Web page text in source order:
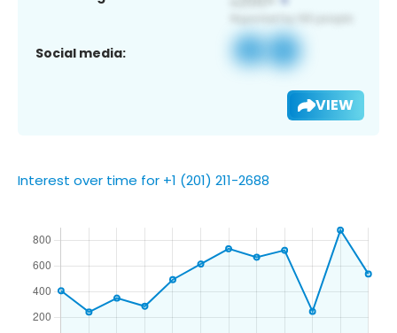
Social media:
VIEW
Interest over time for +1 (201) 211-2688